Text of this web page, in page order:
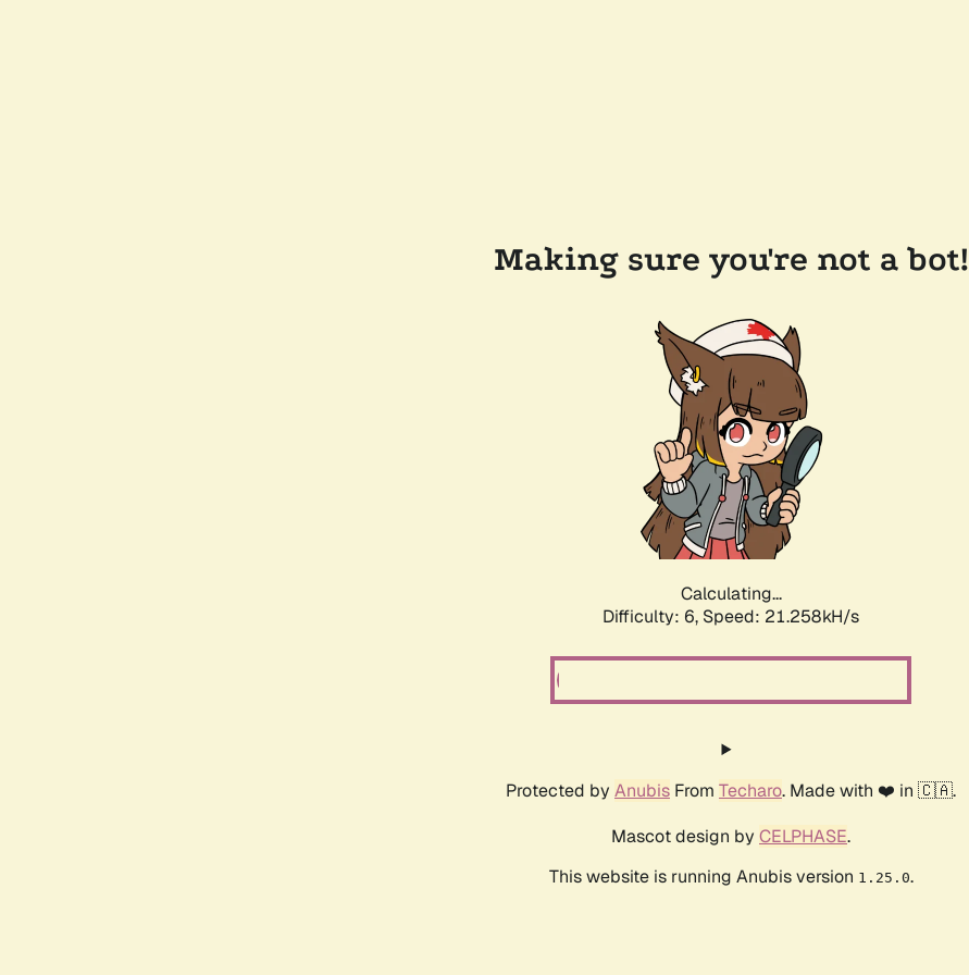
Making sure you're not a bot!
Calculating...
Difficulty: 6, Speed: 21.258kH/s
Protected by Anubis From Techaro. Made with ❤️ in 🇨🇦.
Mascot design by CELPHASE.
This website is running Anubis version 1.25.0.